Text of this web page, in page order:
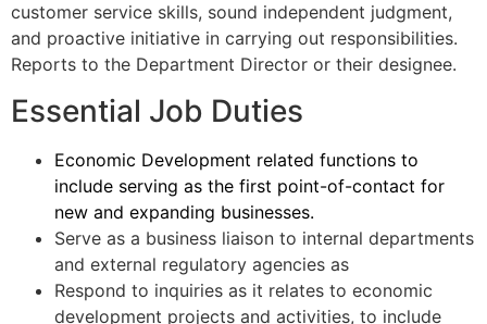
customer service skills, sound independent judgment,
and proactive initiative in carrying out responsibilities.
Reports to the Department Director or their designee.
Essential Job Duties
Economic Development related functions to
include serving as the first point-of-contact for
new and expanding businesses.
Serve as a business liaison to internal departments
and external regulatory agencies as
Respond to inquiries as it relates to economic
development projects and activities, to include